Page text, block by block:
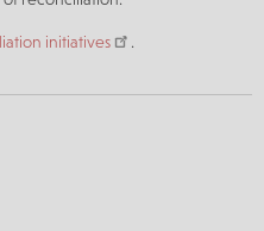
initiatives .